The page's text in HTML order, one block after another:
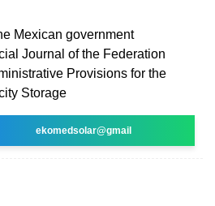
Mexican government
Journal of the Federation
Provisions for the
Storage
ekomedsolar@gmail